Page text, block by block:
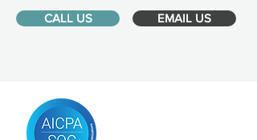
CALL US EMAIL US